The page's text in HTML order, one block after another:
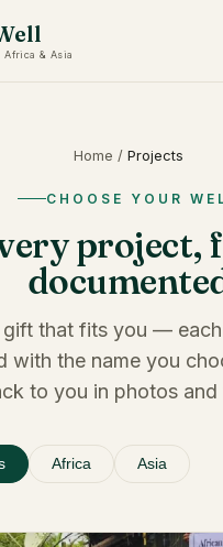
& Asia
Home / Projects
CHOOSE YOUR
project,
gift that fits you —
with the name you
to you in photos and
Africa Asia